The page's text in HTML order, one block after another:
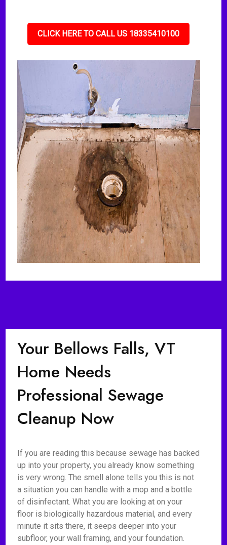
CLICK HERE TO CALL US 18335410100
Your Bellows Falls, VT
Home Needs
Professional Sewage
Cleanup Now
If you are reading this because sewage has backed
up into your property, you already know something
is very wrong. The smell alone tells you this is not
a situation you can handle with a mop and a bottle
of disinfectant. What you are looking at on your
floor is biologically hazardous material, and every
minute it sits there, it seeps deeper into your
subfloor, your wall framing, and your foundation.